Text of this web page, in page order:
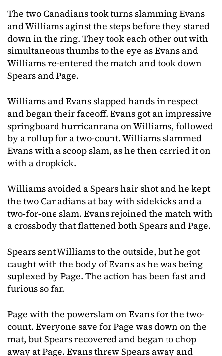
The two Canadians took turns slamming Evans
and Williams aginst the steps before they stared
down in the ring. They took each other out with
simultaneous thumbs to the eye as Evans and
Williams re-entered the match and took down
Spears and Page.
Williams and Evans slapped hands in respect
and began their faceoff. Evans got an impressive
springboard hurricanrana on Williams, followed
by a rollup for a two-count. Williams slammed
Evans with a scoop slam, as he then carried it on
with a dropkick.
Williams avoided a Spears hair shot and he kept
the two Canadians at bay with sidekicks and a
two-for-one slam. Evans rejoined the match with
a crossbody that flattened both Spears and Page.
Spears sent Williams to the outside, but he got
caught with the body of Evans as he was being
suplexed by Page. The action has been fast and
furious so far.
Page with the powerslam on Evans for the two-
count. Everyone save for Page was down on the
mat, but Spears recovered and began to chop
away at Page. Evans threw Spears away and